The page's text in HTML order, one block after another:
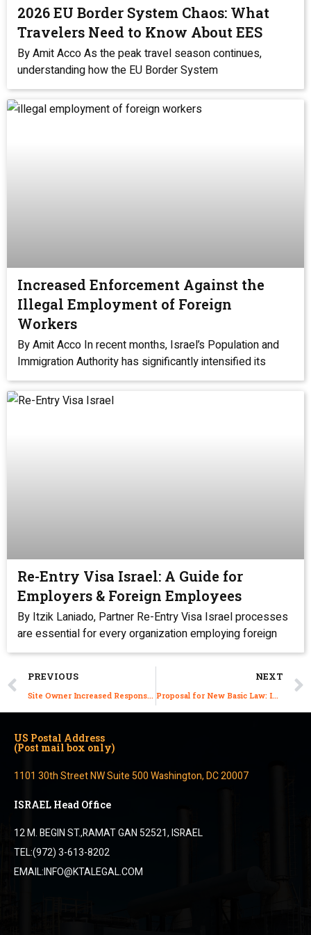
2026 EU Border System Chaos: What
Travelers Need to Know About EES
By Amit Acco As the peak travel season continues,
understanding how the EU Border System
Increased Enforcement Against the
Illegal Employment of Foreign
Workers
By Amit Acco In recent months, Israel’s Population and
Immigration Authority has significantly intensified its
Re-Entry Visa Israel: A Guide for
Employers & Foreign Employees
By Itzik Laniado, Partner Re-Entry Visa Israel processes
are essential for every organization employing foreign
PREVIOUS
Site Owner Increased Responsibility for their Contractor Cleaners, Catering and Guards
NEXT
Proposal for New Basic Law: Immigration in Israel
ISRAEL Head Office
12 M. BEGIN ST.,RAMAT GAN 52521, ISRAEL
TEL:(972) 3-613-8202
EMAIL:INFO@KTALEGAL.COM
US Postal Address
(Post mail box only)
1101 30th Street NW Suite 500 Washington, DC 20007